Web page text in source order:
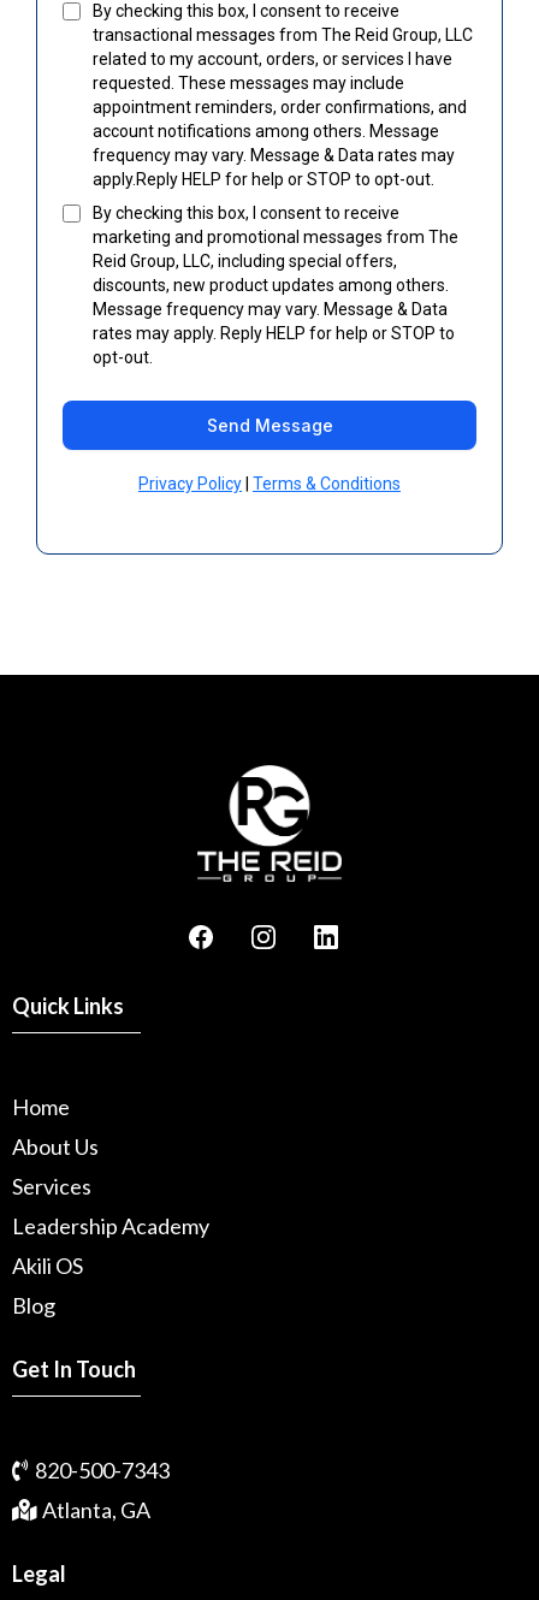
By checking this box, I consent to receive
transactional messages from The Reid Group, LLC
related to my account, orders, or services I have
requested. These messages may include
appointment reminders, order confirmations, and
account notifications among others. Message
frequency may vary. Message & Data rates may
apply.Reply HELP for help or STOP to opt-out.
By checking this box, I consent to receive
marketing and promotional messages from The
Reid Group, LLC, including special offers,
discounts, new product updates among others.
Message frequency may vary. Message & Data
rates may apply. Reply HELP for help or STOP to
opt-out.
Send Message
Privacy Policy Terms & Conditions
Quick Links
Home
About Us
Services
Leadership Academy
Akili OS
Blog
Get In Touch
820-500-7343
Atlanta, GA
Legal